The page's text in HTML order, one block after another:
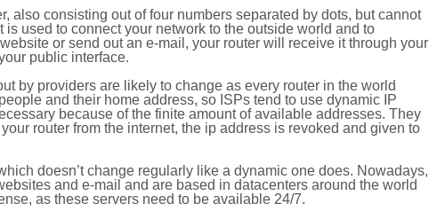
also consisting out of four numbers separated by dots, but cannot
used to connect your network to the outside world and to
or send out an e-mail, your router will receive it through your
public interface.
by providers are likely to change as every router in the world
and their home address, so ISPs tend to use dynamic IP
because of the finite amount of available addresses. They
router from the internet, the ip address is revoked and given to
doesn’t change regularly like a dynamic one does. Nowadays,
and e-mail and are based in datacenters around the world
as these servers need to be available 24/7.